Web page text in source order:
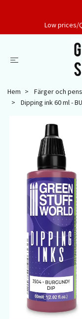
Low prices/
Hem Färger och
Dipping ink 60 ml -